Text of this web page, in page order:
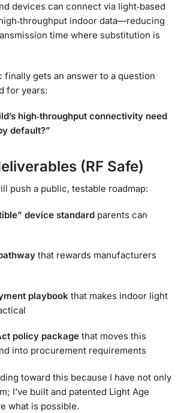
devices can connect via light‑based
indoor data—reducing
time where substitution is
finally gets an answer to a question
for years:
high‑throughput connectivity need
default?”
(RF Safe)
push a public, testable roadmap:
device standard parents can
that rewards manufacturers
playbook that makes indoor light
policy package that moves this
into procurement requirements
toward this because I have not only
I’ve built and patented Light Age
what is possible.